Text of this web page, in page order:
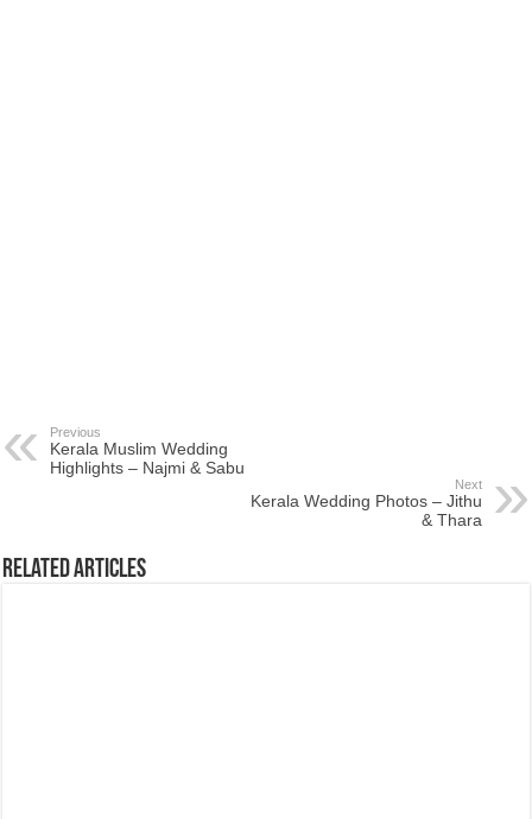
Previous
Kerala Muslim Wedding
Highlights – Najmi & Sabu
Next
Kerala Wedding Photos – Jithu
& Thara
Related Articles